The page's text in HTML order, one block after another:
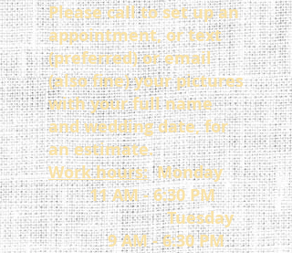
Please call to set up an
appointment, or text
(preferred) or email
(also fine)your pictures
with your full name
and wedding date, for
an estimate.
Work hours:Monday
11 AM - 6:30 PM
Tuesday
9 AM - 6:30 PM